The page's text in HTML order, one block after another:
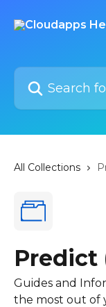
Search for
All Collections
Predict
Guides and
the most out of